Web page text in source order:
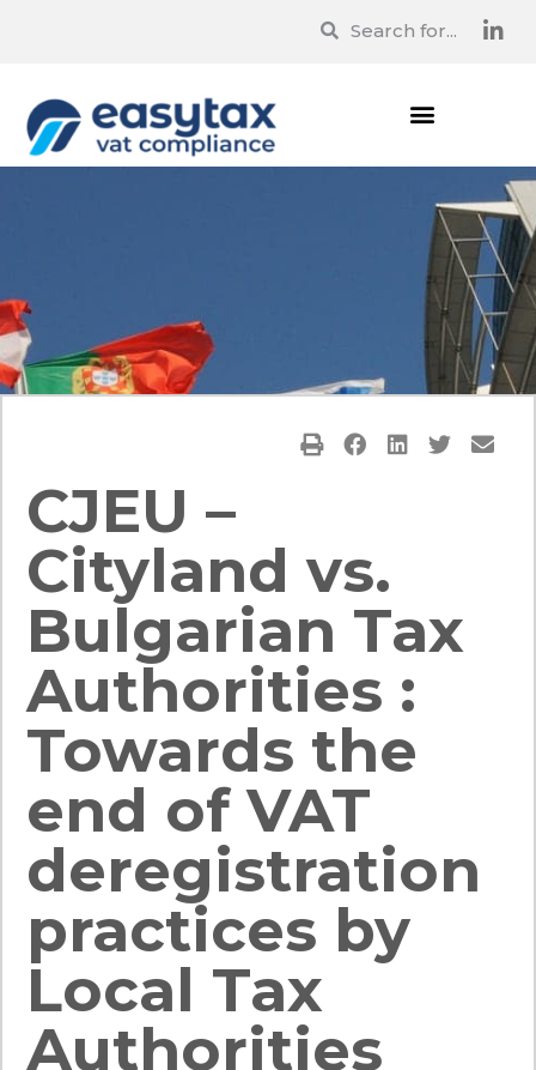
CJEU –
Cityland vs.
Bulgarian Tax
Authorities :
Towards the
end of VAT
deregistration
practices by
Local Tax
Authorities